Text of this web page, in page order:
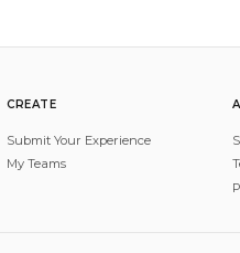
CREATE
Submit Your Experience
My Teams